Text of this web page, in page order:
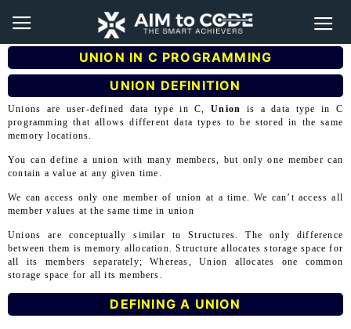
UNION IN C PROGRAMMING
UNION DEFINITION
Unions are user-defined data type in C,Union is a data type in C
programming that allows different data types to be stored in the same
memory locations.
You can define a union with many members, but only one member can
contain a value at any given time.
We can access only one member of union at a time. We can’t access all
member values at the same time in union
Unions are conceptually similar to Structures. The only difference
between them is memory allocation. Structure allocates storage space for
all its members separately; Whereas, Union allocates one common
storage space for all its members.
DEFINING A UNION